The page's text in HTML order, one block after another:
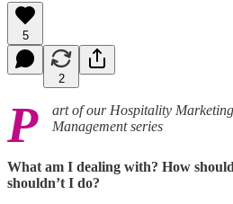
5
2
P
art of our Hospitality
Management series
What am I dealing with? How
shouldn’t I do?